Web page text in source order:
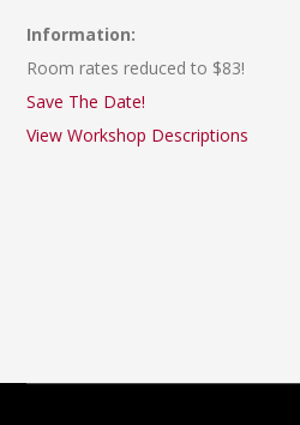
Information:
Room rates reduced to $83!
Save The Date!
View Workshop Descriptions